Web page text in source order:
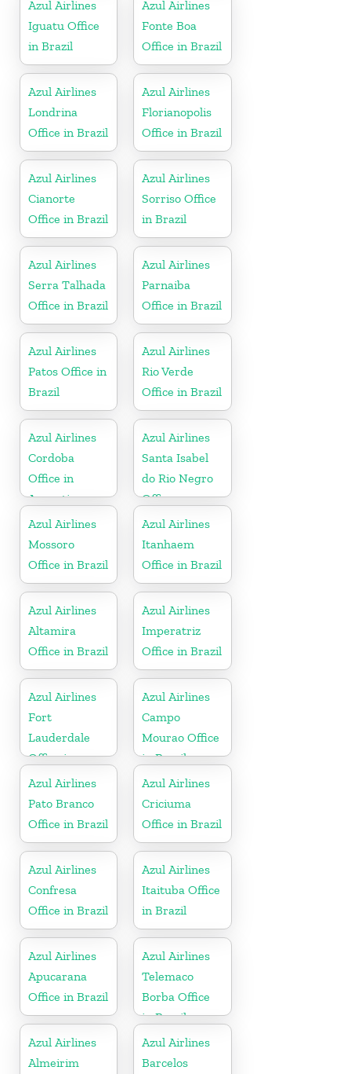
Azul Airlines
Iguatu Office
in Brazil
Azul Airlines
Fonte Boa
Office in Brazil
Azul Airlines
Londrina
Office in Brazil
Azul Airlines
Florianopolis
Office in Brazil
Azul Airlines
Cianorte
Office in Brazil
Azul Airlines
Sorriso Office
in Brazil
Azul Airlines
Serra Talhada
Office in Brazil
Azul Airlines
Parnaiba
Office in Brazil
Azul Airlines
Patos Office in
Brazil
Azul Airlines
Rio Verde
Office in Brazil
Azul Airlines
Cordoba
Office in
Argentina
Azul Airlines
Santa Isabel
do Rio Negro
Office
Azul Airlines
Mossoro
Office in Brazil
Azul Airlines
Itanhaem
Office in Brazil
Azul Airlines
Altamira
Office in Brazil
Azul Airlines
Imperatriz
Office in Brazil
Azul Airlines
Fort
Lauderdale
Office in
Florida
Azul Airlines
Campo
Mourao Office
in Brazil
Azul Airlines
Pato Branco
Office in Brazil
Azul Airlines
Criciuma
Office in Brazil
Azul Airlines
Confresa
Office in Brazil
Azul Airlines
Itaituba Office
in Brazil
Azul Airlines
Apucarana
Office in Brazil
Azul Airlines
Telemaco
Borba Office
in Brazil
Azul Airlines
Almeirim
Azul Airlines
Barcelos